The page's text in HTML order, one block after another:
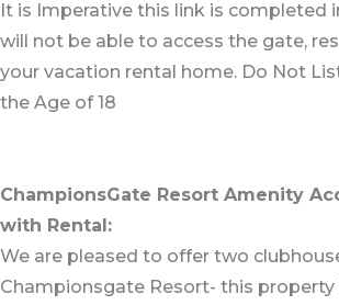
It is Imperative this link is completed
will not be able to access the gate,
your vacation rental home. Do Not
the Age of 18
ChampionsGate Resort Amenity
with Rental:
We are pleased to offer two
Championsgate Resort- this property